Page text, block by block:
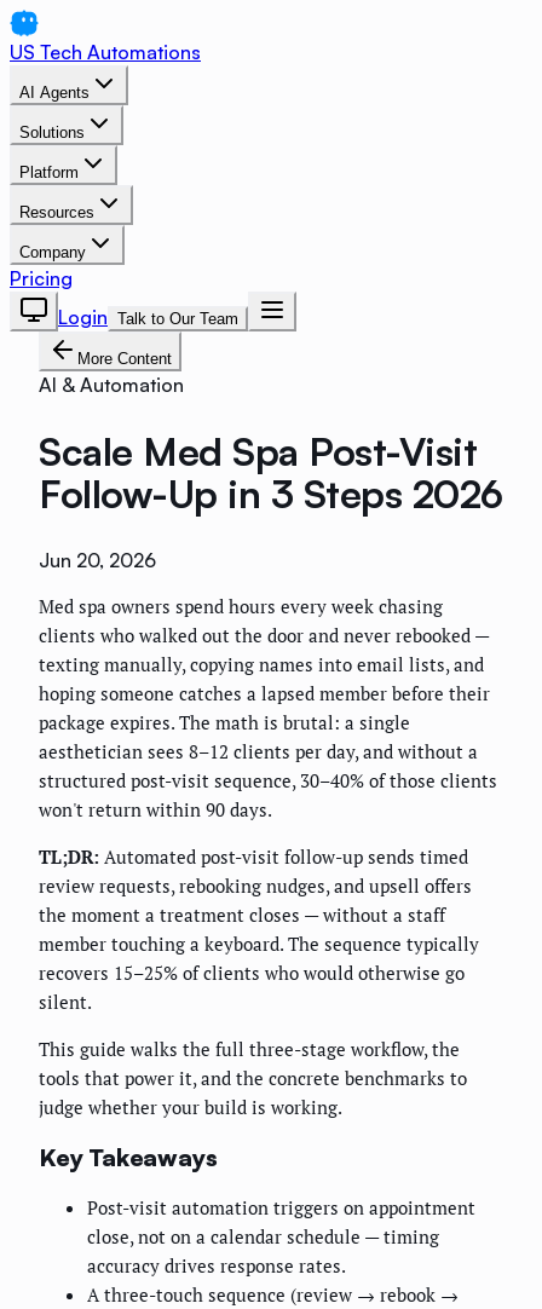
US Tech Automations
AI Agents
Solutions
Platform
Resources
Company
Pricing
Login Talk to Our Team
More Content
AI & Automation
Scale Med Spa Post-Visit
Follow-Up in 3 Steps 2026
Jun 20, 2026
Med spa owners spend hours every week chasing
clients who walked out the door and never rebooked —
texting manually, copying names into email lists, and
hoping someone catches a lapsed member before their
package expires. The math is brutal: a single
aesthetician sees 8–12 clients per day, and without a
structured post-visit sequence, 30–40% of those clients
won't return within 90 days.
TL;DR: Automated post-visit follow-up sends timed
review requests, rebooking nudges, and upsell offers
the moment a treatment closes — without a staff
member touching a keyboard. The sequence typically
recovers 15–25% of clients who would otherwise go
silent.
This guide walks the full three-stage workflow, the
tools that power it, and the concrete benchmarks to
judge whether your build is working.
Key Takeaways
Post-visit automation triggers on appointment
close, not on a calendar schedule — timing
accuracy drives response rates.
A three-touch sequence (review → rebook →